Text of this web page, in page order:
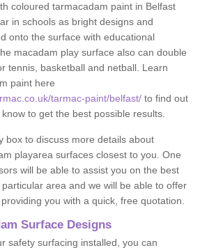
coloured tarmacadam paint in Belfast
in schools as bright designs and
onto the surface with educational
macadam play surface also can double
tennis, basketball and netball. Learn
paint here
tarmac-paint/belfast/ to find out
to get the best possible results.
box to discuss more details about
playarea surfaces closest to you. One
will be able to assist you on the best
area and we will be able to offer
you with a quick, free quotation.
Surface Designs
safety surfacing installed, you can